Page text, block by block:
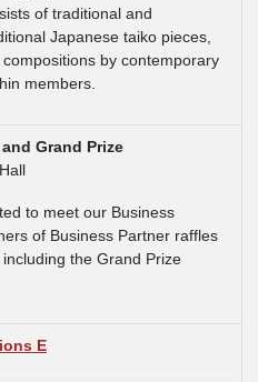
of traditional and
Japanese taiko pieces,
by contemporary
members.
Grand Prize
to meet our Business
of Business Partner raffles
the Grand Prize
E